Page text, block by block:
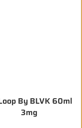
By BLVK 60ml
3mg